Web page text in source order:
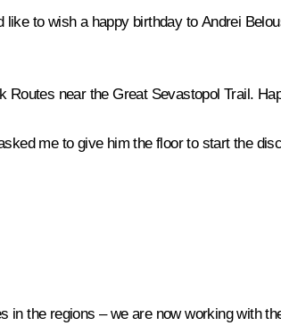
to wish a happy birthday to Andrei
near the Great Sevastopol Trail.
me to give him the floor to start the
the regions – we are now working with